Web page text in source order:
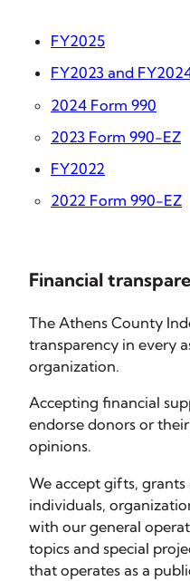
FY2025
FY2023 and
2024 Form 990
2023 Form 990-EZ
FY2022
2022 Form 990-EZ
Financial
The Athens County
transparency in every
organization.
Accepting financial
endorse donors or
opinions.
We accept gifts,
individuals,
with our general
topics and special
that operates as a